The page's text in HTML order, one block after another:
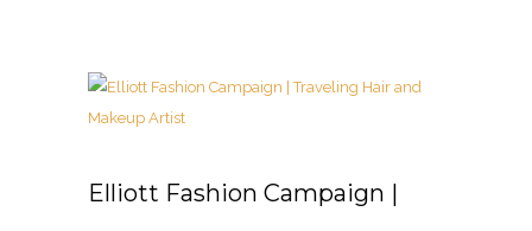
Elliott Fashion Campaign |